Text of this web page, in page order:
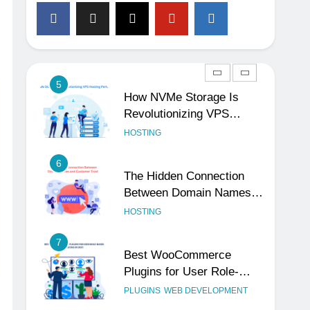
4
The Subtle Signals That
Show Your Business Is
Reliable and Professional
5
How NVMe Storage Is
Revolutionizing VPS
Hosting Performance
HOSTING
6
The Hidden Connection
Between Domain Names
and Customer Trust
HOSTING
7
Best WooCommerce
Plugins for User Role-
Based Pricing in 2025
PLUGINS WEB DEVELOPMENT